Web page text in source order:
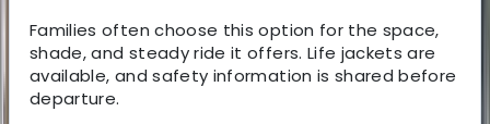
Families often choose this option for the space,
shade, and steady ride it offers. Life jackets are
available, and safety information is shared before
departure.